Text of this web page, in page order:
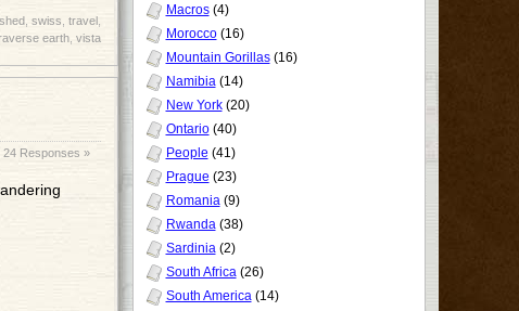
shed, swiss travel,
earth, vista
24 Responses »
Macros(4)
Morocco(16)
Mountain Gorillas(16)
Namibia(14)
New York(20)
Ontario(40)
People (41)
Prague (23)
Romania(9)
Rwanda(38)
Sardinia(2)
South Africa(26)
South America(14)